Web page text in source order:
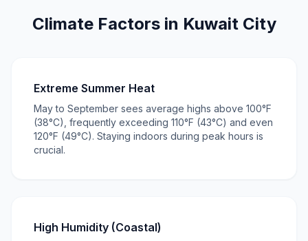
Climate Factors in Kuwait City
Extreme Summer Heat
May to September sees average highs above 100°F
(38°C), frequently exceeding 110°F (43°C) and even
120°F (49°C). Staying indoors during peak hours is
crucial.
High Humidity (Coastal)